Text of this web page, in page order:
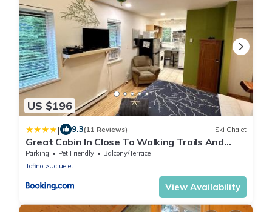
US $196
| 9.3(11 Reviews) Ski Chalet
Great Cabin In Close To Walking Trails And
Beaches - 13T
Parking Pet Friendly
Balcony/Terrace
Tofino
Ucluelet
View Availability